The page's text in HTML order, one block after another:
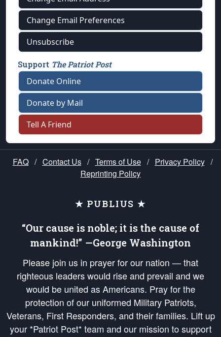
Change Email Preferences
Unsubscribe
Support The Patriot Post
Donate Online
Donate by Mail
Tell A Friend
FAQ / Contact Us / Terms of Use / Privacy Policy /
Reprinting Policy
★ PUBLIUS ★
“Our cause is noble; it is the cause of
mankind!” —George Washington
Please join us in prayer for our nation — that
righteous leaders would rise and prevail and we
would be united as Americans. Pray for the
protection of our uniformed Military Patriots,
Veterans, First Responders, and their families. Lift up
your *Patriot Post* team and our mission to support